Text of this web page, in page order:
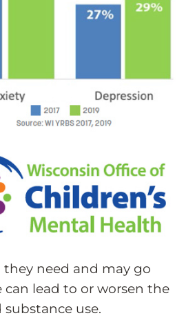
need and may go
can lead to or worsen the
use.